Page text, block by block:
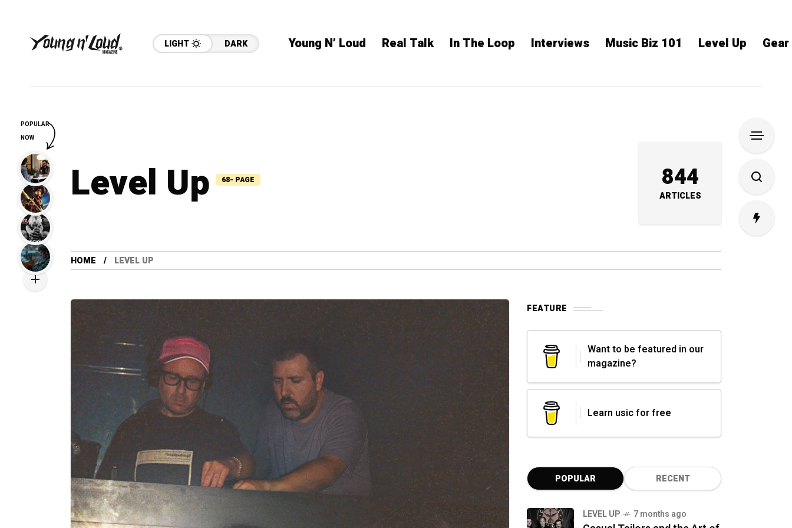
LIGHT DARK Young N’ Loud Real Talk In The Loop Interviews Music Biz 101 Level Up
Level Up 68- PAGE 844
ARTICLES
HOME LEVEL UP
FEATURE
Want to be featured in our
magazine?
Learn usic for free
POPULAR RECENT
LEVEL UP 7 months ago
POPULAR
NOW